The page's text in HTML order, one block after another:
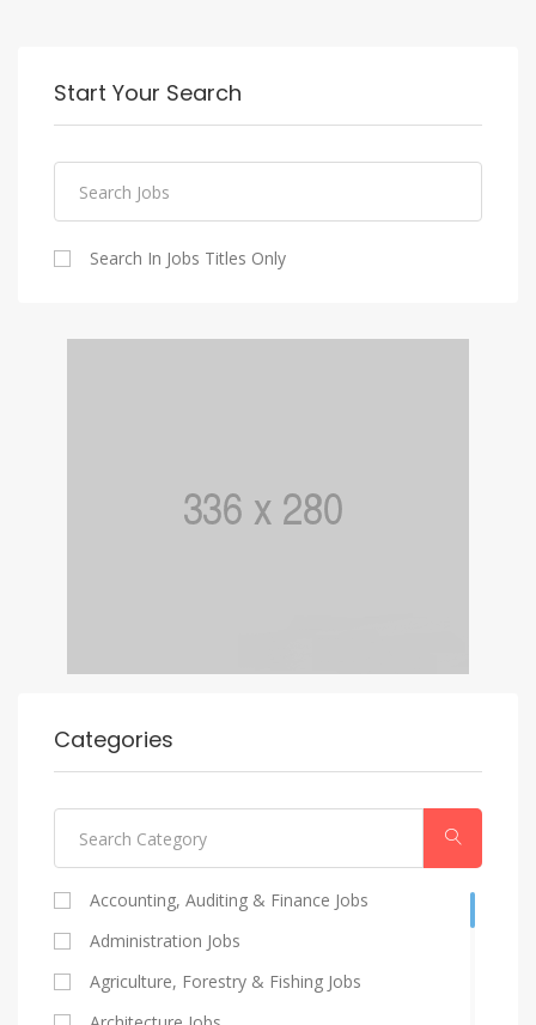
Start Your Search
Search In Jobs Titles Only
Categories
Accounting, Auditing & Finance Jobs
Administration Jobs
Agriculture, Forestry & Fishing Jobs